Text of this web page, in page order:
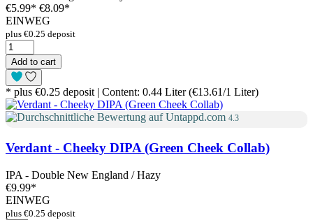
€5.99* €8.09*
EINWEG
plus €0.25 deposit
Add to cart
* plus €0.25 deposit | Content: 0.44 Liter (€13.61/1 Liter)
4.3
Verdant - Cheeky DIPA (Green Cheek Collab)
IPA - Double New England / Hazy
€9.99*
EINWEG
plus €0.25 deposit